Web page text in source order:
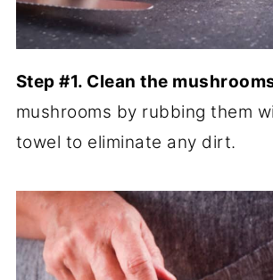
Step #1. Clean the
mushrooms by rubbing them
towel to eliminate any dirt.